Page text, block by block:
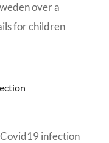
over a
for children
infection